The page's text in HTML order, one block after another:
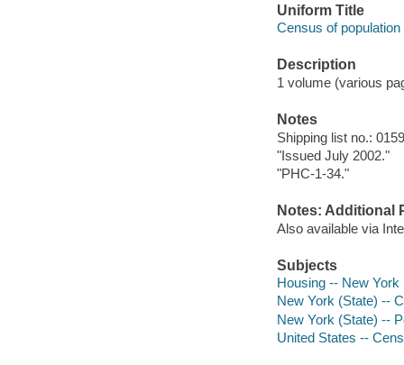
Uniform Title
Census of
Description
1 volume (various
Notes
Shipping list no.:
"Issued July 2002."
"PHC-1-34."
Notes: Additional
Also available via
Subjects
Housing -- New
New York (State) --
New York (State) --
United States --